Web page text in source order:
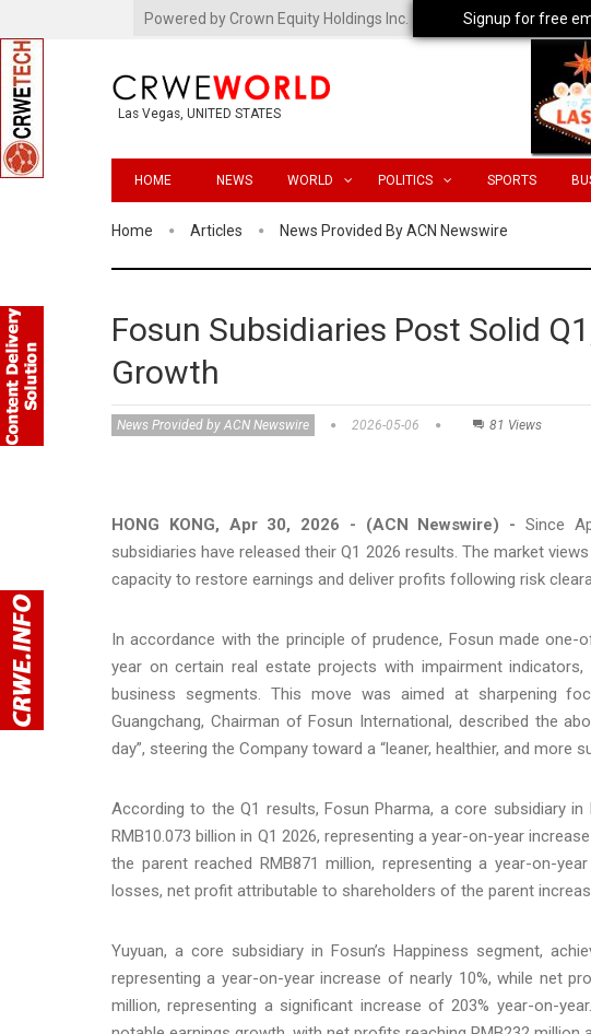
Powered by Crown Equity Holdings Inc.
Las Vegas, UNITED STATES
HOME NEWS WORLD POLITICS SPORTS
Home Articles News Provided By ACN Newswire
Fosun Subsidiaries Post Solid
Growth
News Provided by ACN Newswire 2026-05-06 81 Views
HONG KONG, Apr 30, 2026 - (ACN Newswire) - Since
subsidiaries have released their Q1 2026 results. The market
capacity to restore earnings and deliver profits following risk
In accordance with the principle of prudence, Fosun made
year on certain real estate projects with impairment
business segments. This move was aimed at sharpening
Guangchang, Chairman of Fosun International, described the
day”, steering the Company toward a “leaner, healthier, and more
According to the Q1 results, Fosun Pharma, a core subsidiary
RMB10.073 billion in Q1 2026, representing a year-on-year
the parent reached RMB871 million, representing a year-on-
losses, net profit attributable to shareholders of the parent
Yuyuan, a core subsidiary in Fosun’s Happiness segment,
representing a year-on-year increase of nearly 10%, while net
million, representing a significant increase of 203% year-on-
Signup for free